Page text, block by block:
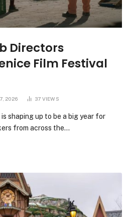
Directors
Film Festival
2026 37 VIEWS
shaping up to be a big year for
from across the…